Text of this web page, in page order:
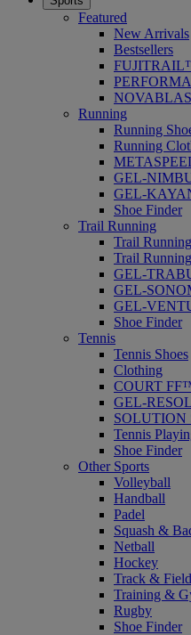
Featured
New Arrivals
Bestsellers
Running
Running
Running
GEL-
GEL-
Shoe Finder
Trail Running
Trail
Trail
GEL-
GEL-
GEL-
Shoe Finder
Tennis
Tennis Shoes
Clothing
COURT
GEL-
Tennis
Shoe Finder
Other Sports
Volleyball
Handball
Padel
Squash &
Netball
Hockey
Track & Field
Training &
Rugby
Shoe Finder